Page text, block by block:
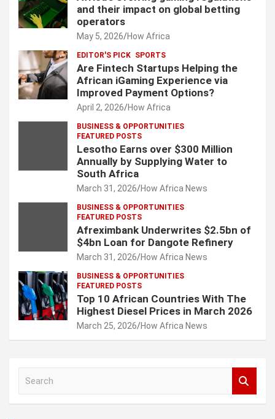
and their impact on global betting
operators
May 5, 2026 How Africa
EDITOR'S PICK SPORTS
Are Fintech Startups Helping the
African iGaming Experience via
Improved Payment Options?
April 2, 2026 How Africa
BUSINESS & OPPORTUNITIES
FEATURED POSTS
Lesotho Earns over $300 Million
Annually by Supplying Water to
South Africa
March 31, 2026 How Africa News
BUSINESS & OPPORTUNITIES
FEATURED POSTS
Afreximbank Underwrites $2.5bn of
$4bn Loan for Dangote Refinery
March 31, 2026 How Africa News
BUSINESS & OPPORTUNITIES
FEATURED POSTS
Top 10 African Countries With The
Highest Diesel Prices in March 2026
March 25, 2026 How Africa News